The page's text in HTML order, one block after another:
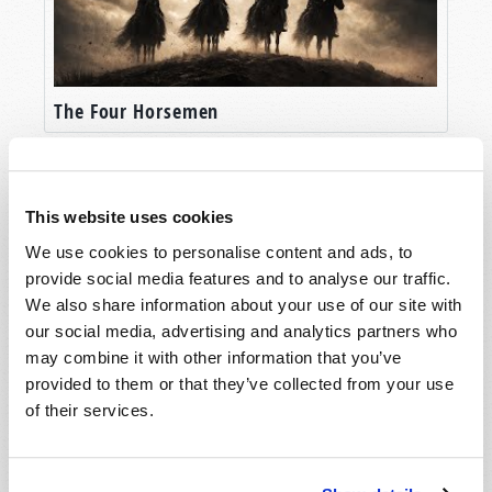
This website uses cookies
We use cookies to personalise content and ads, to
provide social media features and to analyse our traffic.
We also share information about your use of our site with
our social media, advertising and analytics partners who
may combine it with other information that you’ve
provided to them or that they’ve collected from your use
of their services.
those obsessed with the spirit realm, seeking
out suppose spirit guides and striving to
personally communicate with their supposed
angelic guardians. They often decorate their
homes with images meant to depict angels or
which is the Bible. God doesn’t leave us to
wonder about such things in ignorance, but,
instead, reveals the spirit realm to our
understanding. Those who are consumed with
the philosophy of “scientism”--who believe that
the only reality that exists is that which they can
physically touch or handle--are ignorant of what
their Creator reveals about the world! Yet, too,
The Four Horsemen
The World of Angels and Demons